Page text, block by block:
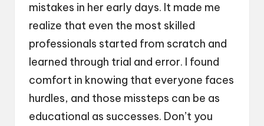
mistakes in her early days. It made me
realize that even the most skilled
professionals started from scratch and
learned through trial and error. I found
comfort in knowing that everyone faces
hurdles, and those missteps can be as
educational as successes. Don’t you